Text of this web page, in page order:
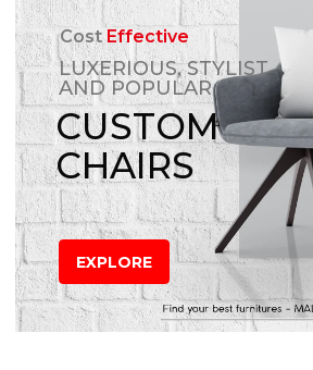
CostEffective
LUXERIOUS, STYLIST
AND POPULAR
CUSTOM
CHAIRS
EXPLORE